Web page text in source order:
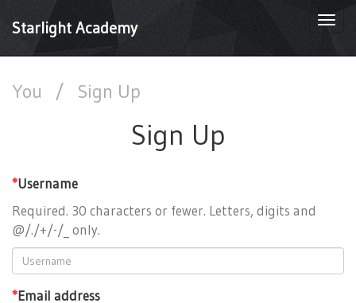
Starlight Academy
You / Sign Up
Sign Up
*Username
Required. 30 characters or fewer. Letters, digits and
@/./+/-/_ only.
*Email address